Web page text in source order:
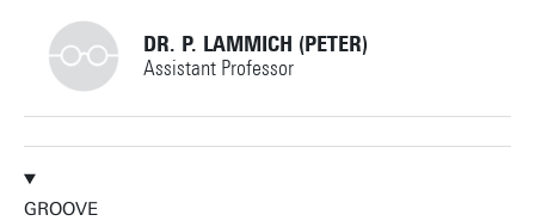
DR. P. LAMMICH (PETER)
Assistant Professor
+31534893403
GROOVE